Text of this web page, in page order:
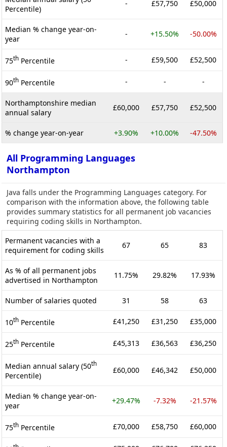
Percentile)
- £57,750 £50,000
Median % change year-on-
year
- +15.50% -50.00%
75th Percentile - £59,500 £52,500
90th Percentile - - -
Northamptonshire median
annual salary
£60,000 £57,750 £52,500
% change year-on-year +3.90% +10.00% -47.50%
All Programming Languages
Northampton
Java falls under the Programming Languages category. For
comparison with the information above, the following table
provides summary statistics for all permanent job vacancies
requiring coding skills in Northampton.
Permanent vacancies with a
requirement for coding skills
67 65 83
As % of all permanent jobs
advertised in Northampton
11.75% 29.82% 17.93%
Number of salaries quoted 31 58 63
10th Percentile £41,250 £31,250 £35,000
25th Percentile £45,313 £36,563 £36,250
Median annual salary (50th
Percentile)
£60,000 £46,342 £50,000
Median % change year-on-
year
+29.47% -7.32% -21.57%
75th Percentile £70,000 £58,750 £60,000